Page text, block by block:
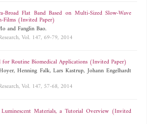
Flat Band Based on Multi-Sized Slow-Wave
Films (Invited Paper)
and Fanglin Bao.
Vol. 147, 69-79, 2014
for Routine Biomedical Applications (Invited Paper)
Henning Falk, Lars Kastrup, Johann Engelhardt
Vol. 147, 57-68, 2014
Materials, a Tutorial Overview (Invited